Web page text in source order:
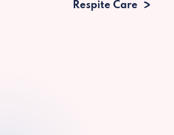
Respite Care